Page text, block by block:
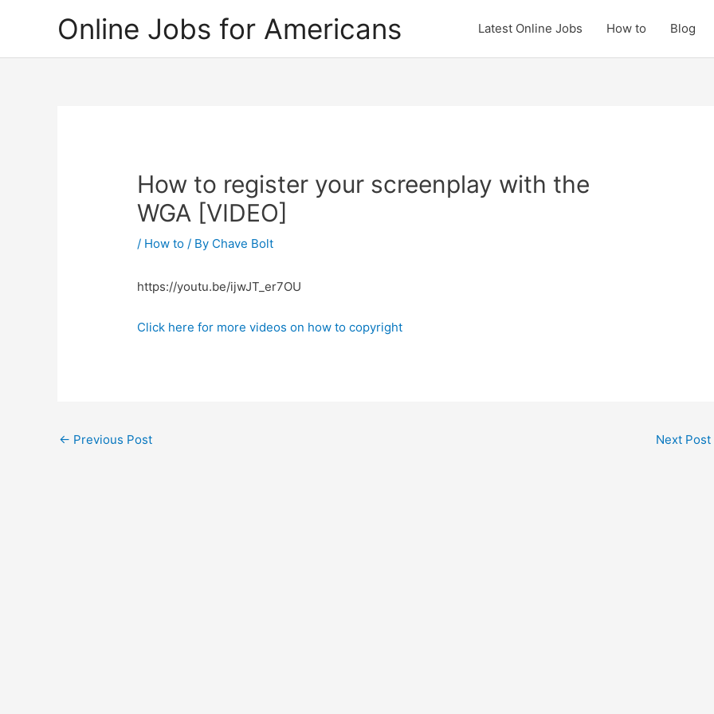
Online Jobs for Americans Latest Online Jobs How to Blog
How to register your screenplay with the
WGA [VIDEO]
/ How to / By Chave Bolt
https://youtu.be/ijwJT_er7OU
Click here for more videos on how to copyright
Post
← Previous Post Next Post